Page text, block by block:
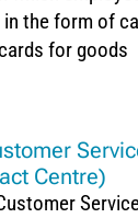
the form of
for goods
Centre)